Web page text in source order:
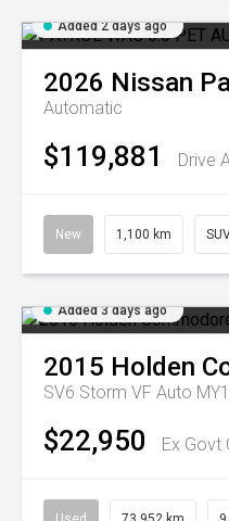
Added 2 days ago
2026 Nissan
Automatic
$119,881 Drive
New 1,100 km
Added 3 days ago
2015 Holden
SV6 Storm VF Auto
$22,950 Ex Govt